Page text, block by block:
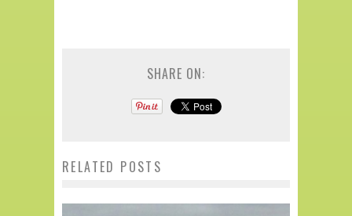
SHARE ON:
RELATED POSTS